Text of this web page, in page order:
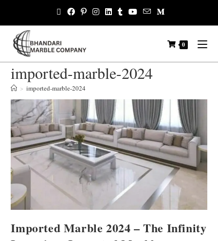
0
imported-marble-2024
> imported-marble-2024
Imported Marble 2024 – The Infinity